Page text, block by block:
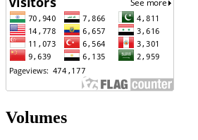
Volumes